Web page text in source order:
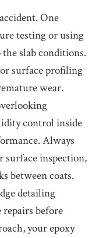
One
testing or using
slab conditions.
surface profiling
wear.
control inside
Always
surface inspection,
between coats.
detailing
before
your epoxy